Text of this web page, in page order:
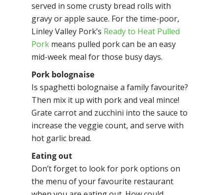
served in some crusty bread rolls with
gravy or apple sauce. For the time-poor,
Linley Valley Pork’s Ready to Heat Pulled
Pork means pulled pork can be an easy
mid-week meal for those busy days.
Pork bolognaise
Is spaghetti bolognaise a family favourite?
Then mix it up with pork and veal mince!
Grate carrot and zucchini into the sauce to
increase the veggie count, and serve with
hot garlic bread.
Eating out
Don’t forget to look for pork options on
the menu of your favourite restaurant